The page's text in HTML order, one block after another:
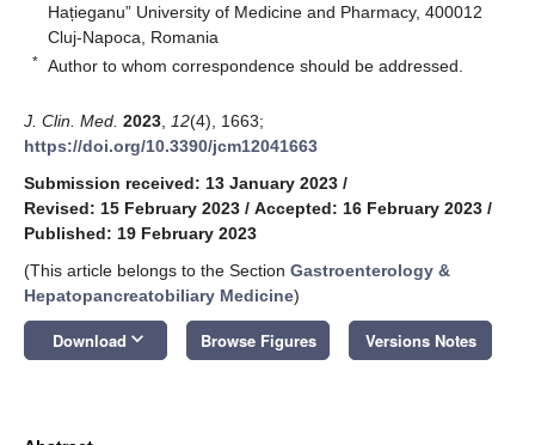
Hațieganu” University of Medicine and Pharmacy, 400012
Cluj-Napoca, Romania
* Author to whom correspondence should be addressed.
J. Clin. Med. 2023 12(4), 1663;
https://doi.org/10.3390/jcm12041663
Submission received: 13 January 2023 /
Revised: 15 February 2023 / Accepted: 16 February 2023 /
Published: 19 February 2023
(This article belongs to the Section Gastroenterology &
Hepatopancreatobiliary Medicine)
Download keyboard_arrow_down Browse Figures Versions Notes